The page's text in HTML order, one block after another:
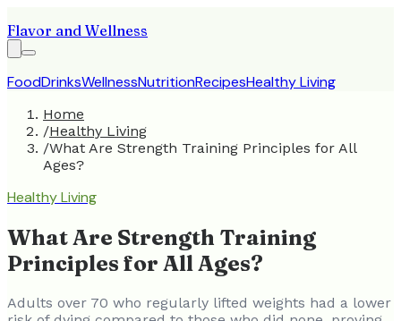
Flavor and Wellness
FoodDrinksWellnessNutritionRecipesHealthy Living
Home
/Healthy Living
/What Are Strength Training Principles for All
Ages?
Healthy Living
What Are Strength Training
Principles for All Ages?
Adults over 70 who regularly lifted weights had a lower